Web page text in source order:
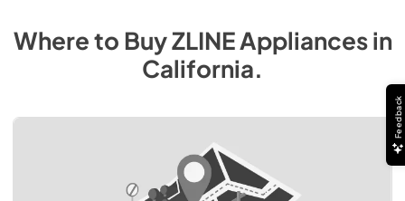
Where to BuyZLINEAppliancesin
California.
Feedback